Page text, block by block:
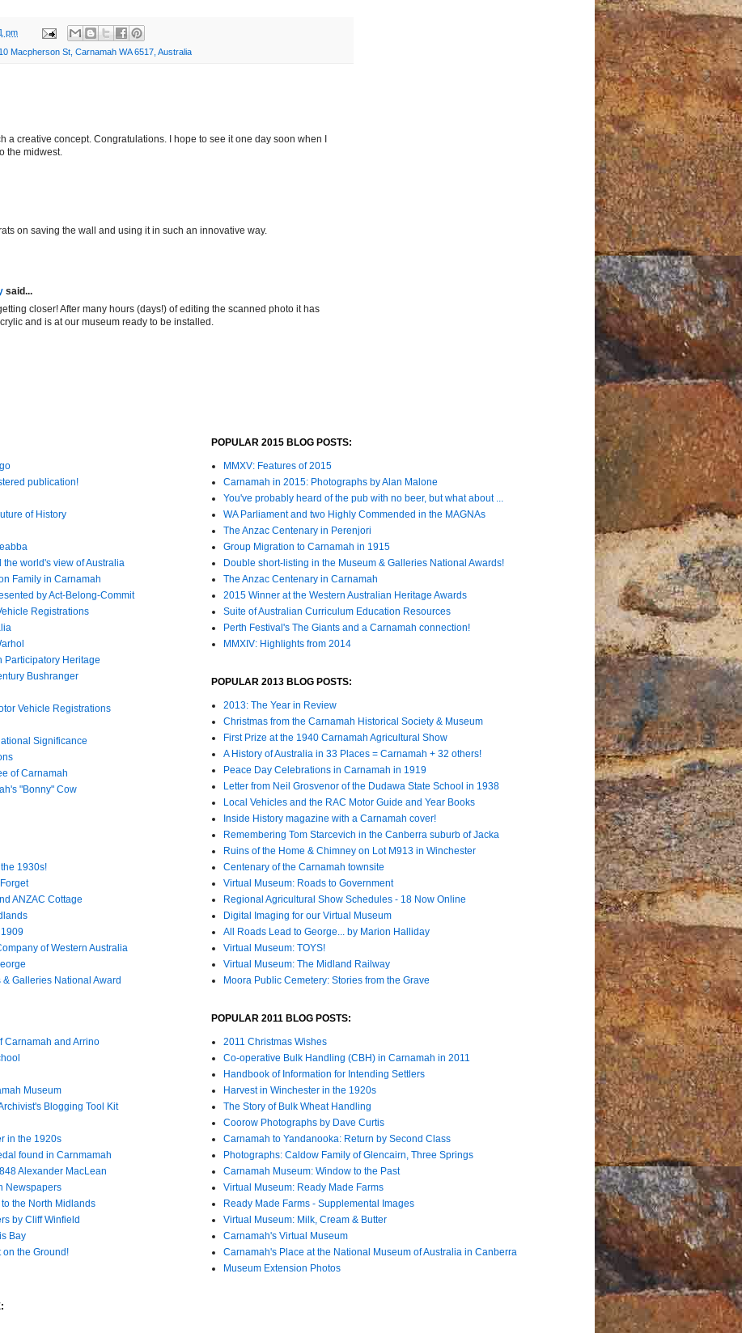
pm
10 Macpherson St, Carnamah WA 6517, Australia
a creative concept. Congratulations. I hope to see it one day soon when I
the midwest.
on saving the wall and using it in such an innovative way.
said...
closer! After many hours (days!) of editing the scanned photo it has
and is at our museum ready to be installed.
publication!
of History
world's view of Australia
Family in Carnamah
by Act-Belong-Commit
Registrations
Participatory Heritage
Bushranger
Vehicle Registrations
Significance
of Carnamah
"Bonny" Cow
1930s!
ANZAC Cottage
of Western Australia
Galleries National Award
Carnamah and Arrino
Museum
Blogging Tool Kit
in the 1920s
found in Carnmamah
Alexander MacLean
Newspapers
the North Midlands
by Cliff Winfield
Bay
on the Ground!
POPULAR 2015 BLOG POSTS:
MMXV: Features of 2015
Carnamah in 2015: Photographs by Alan Malone
You've probably heard of the pub with no beer, but what about ...
WA Parliament and two Highly Commended in the MAGNAs
The Anzac Centenary in Perenjori
Group Migration to Carnamah in 1915
Double short-listing in the Museum & Galleries National Awards!
The Anzac Centenary in Carnamah
2015 Winner at the Western Australian Heritage Awards
Suite of Australian Curriculum Education Resources
Perth Festival's The Giants and a Carnamah connection!
MMXIV: Highlights from 2014
POPULAR 2013 BLOG POSTS:
2013: The Year in Review
Christmas from the Carnamah Historical Society & Museum
First Prize at the 1940 Carnamah Agricultural Show
A History of Australia in 33 Places = Carnamah + 32 others!
Peace Day Celebrations in Carnamah in 1919
Letter from Neil Grosvenor of the Dudawa State School in 1938
Local Vehicles and the RAC Motor Guide and Year Books
Inside History magazine with a Carnamah cover!
Remembering Tom Starcevich in the Canberra suburb of Jacka
Ruins of the Home & Chimney on Lot M913 in Winchester
Centenary of the Carnamah townsite
Virtual Museum: Roads to Government
Regional Agricultural Show Schedules - 18 Now Online
Digital Imaging for our Virtual Museum
All Roads Lead to George... by Marion Halliday
Virtual Museum: TOYS!
Virtual Museum: The Midland Railway
Moora Public Cemetery: Stories from the Grave
POPULAR 2011 BLOG POSTS:
2011 Christmas Wishes
Co-operative Bulk Handling (CBH) in Carnamah in 2011
Handbook of Information for Intending Settlers
Harvest in Winchester in the 1920s
The Story of Bulk Wheat Handling
Coorow Photographs by Dave Curtis
Carnamah to Yandanooka: Return by Second Class
Photographs: Caldow Family of Glencairn, Three Springs
Carnamah Museum: Window to the Past
Virtual Museum: Ready Made Farms
Ready Made Farms - Supplemental Images
Virtual Museum: Milk, Cream & Butter
Carnamah's Virtual Museum
Carnamah's Place at the National Museum of Australia in Canberra
Museum Extension Photos